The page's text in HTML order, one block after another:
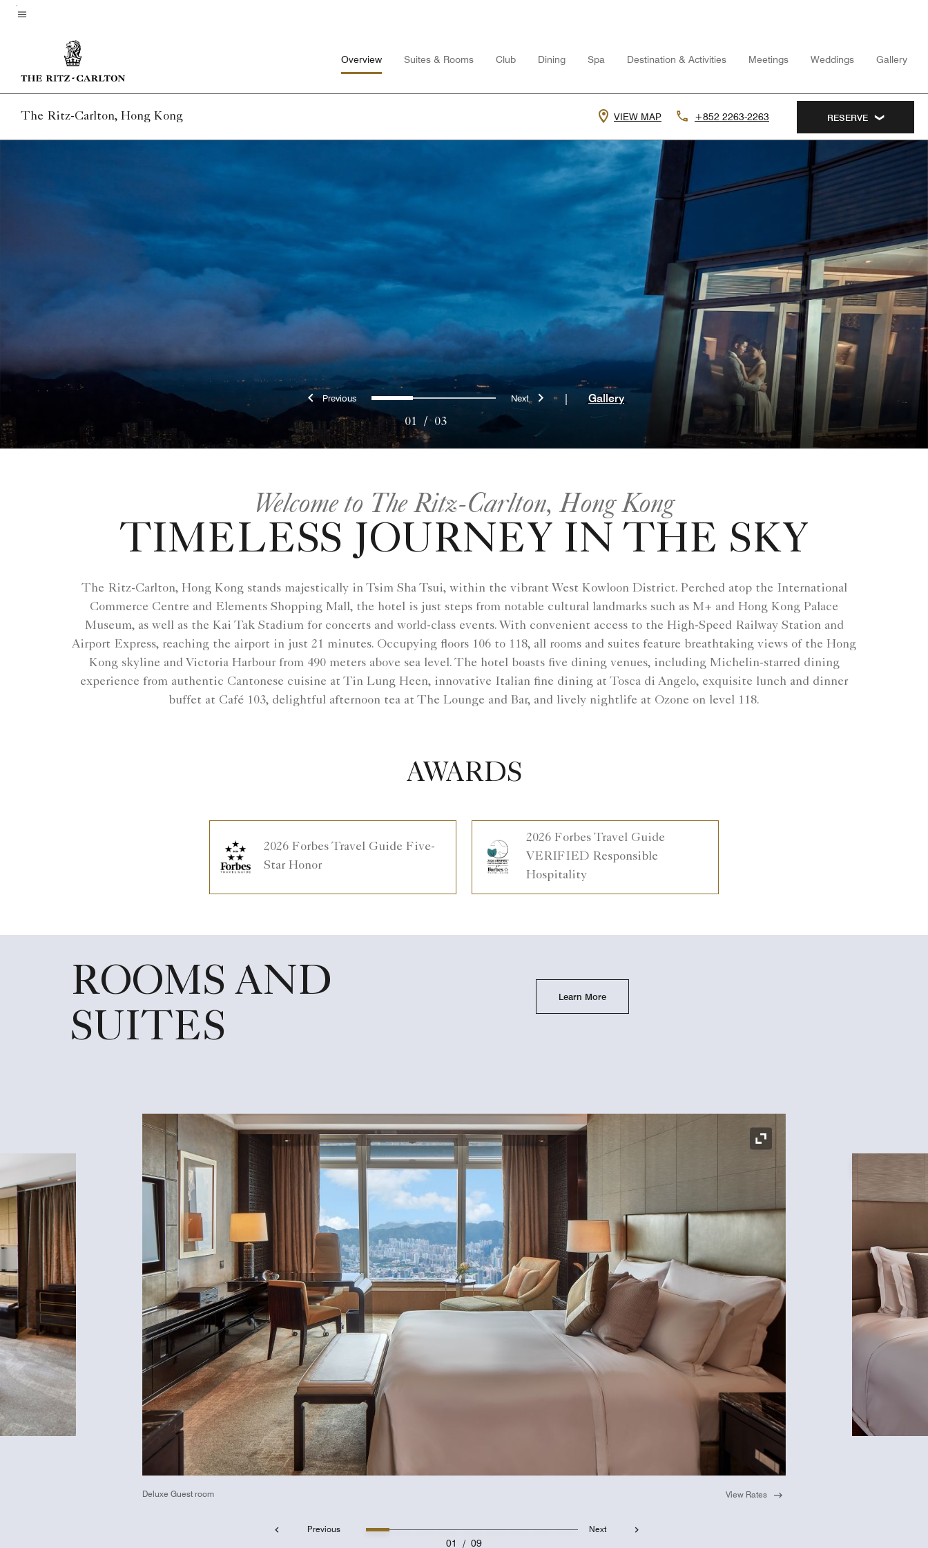
Skip
Overview Suites & Rooms Club Dining Spa Destination & Activities Meetings Weddings Gallery
The Ritz-Carlton, Hong Kong VIEW MAP +852 2263-2263 RESERVE
Previous0 1 2 Next
01 / 03
Gallery
Welcome to The Ritz-Carlton, Hong Kong
TIMELESS JOURNEY IN THE SKY
The Ritz-Carlton, Hong Kong stands majestically in Tsim Sha Tsui, within the vibrant West Kowloon District. Perched atop the International
Commerce Centre and Elements Shopping Mall, the hotel is just steps from notable cultural landmarks such as M+ and Hong Kong Palace
Museum, as well as the Kai Tak Stadium for concerts and world-class events. With convenient access to the High-Speed Railway Station and
Airport Express, reaching the airport in just 21 minutes. Occupying floors 106 to 118, all rooms and suites feature breathtaking views of the Hong
Kong skyline and Victoria Harbour from 490 meters above sea level. The hotel boasts five dining venues, including Michelin-starred dining
experience from authentic Cantonese cuisine at Tin Lung Heen, innovative Italian fine dining at Tosca di Angelo, exquisite lunch and dinner
buffet at Café 103, delightful afternoon tea at The Lounge and Bar, and lively nightlife at Ozone on level 118.
AWARDS
2026 Forbes Travel Guide Five-
Star Honor
2026 Forbes Travel Guide
VERIFIED Responsible
Hospitality
ROOMS AND
SUITES
Learn More
Expand Icon
Deluxe Guest room View Rates
Expand Icon
Previous Next
01 / 09